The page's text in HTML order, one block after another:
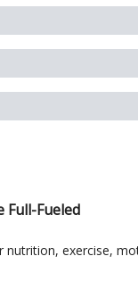
Full-Fueled
exercise,